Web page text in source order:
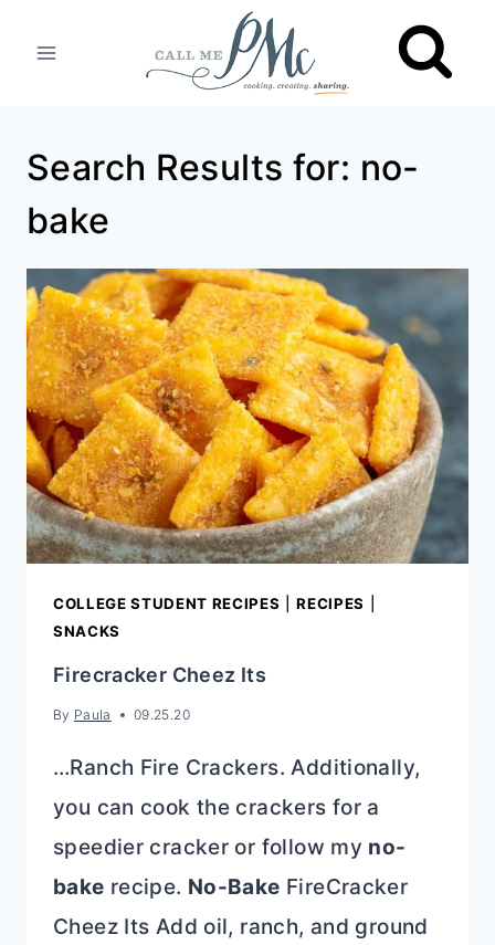
Search Results for: no-
bake
COLLEGE STUDENT RECIPES |RECIPES
SNACKS
Firecracker Cheez Its
By Paula 09.25.20
…Ranch Fire Crackers. Additionally,
you can cook the crackers for a
speedier cracker or follow my no-
bake recipe. No-Bake FireCracker
Cheez Its Add oil, ranch, and ground